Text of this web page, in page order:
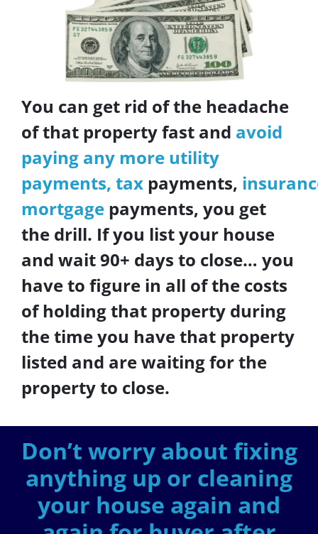
You can get rid of the headache
of that property fast and avoid
paying any more utility
payments, tax payments,
mortgage payments, you get
the drill. If you list your house
and wait 90+ days to close… you
have to figure in all of the costs
of holding that property during
the time you have that property
listed and are waiting for the
property to close.
Don’t worry about fixing
anything up or cleaning
your house again and